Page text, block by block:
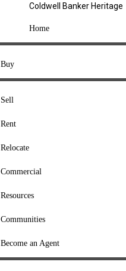
Coldwell Banker Heritage
Home
Buy
Sell
Rent
Relocate
Commercial
Resources
Communities
Become an Agent
COMPANY
About Us
Press
Offices
Agents
College Listings
RESOURCES
Loan Calculator
Buyers' Guide
Sellers' Guide